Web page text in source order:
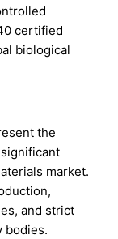
certified
biological
the
market.
and strict
bodies.